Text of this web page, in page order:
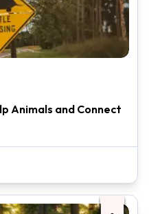
Animals and Connect